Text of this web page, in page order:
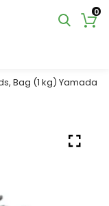
0
Bag (1 kg) Yamada